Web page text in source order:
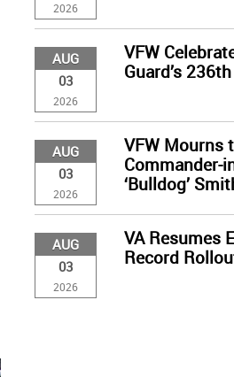
2026
AUG
03
2026
VFW
Guard’s
AUG
03
2026
VFW Mourns
Commander-
‘Bulldog’
AUG
03
2026
VA Resumes
Record